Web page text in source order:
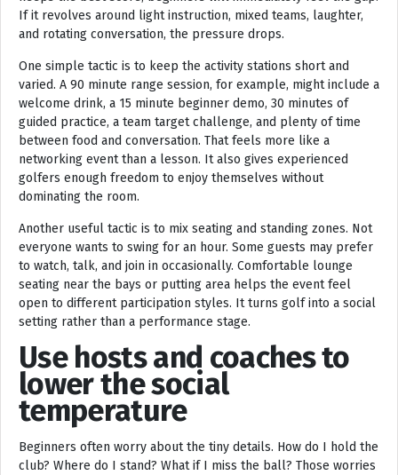
If it revolves around light instruction, mixed teams, laughter,
and rotating conversation, the pressure drops.
One simple tactic is to keep the activity stations short and
varied. A 90 minute range session, for example, might include a
welcome drink, a 15 minute beginner demo, 30 minutes of
guided practice, a team target challenge, and plenty of time
between food and conversation. That feels more like a
networking event than a lesson. It also gives experienced
golfers enough freedom to enjoy themselves without
dominating the room.
Another useful tactic is to mix seating and standing zones. Not
everyone wants to swing for an hour. Some guests may prefer
to watch, talk, and join in occasionally. Comfortable lounge
seating near the bays or putting area helps the event feel
open to different participation styles. It turns golf into a social
setting rather than a performance stage.
Use hosts and coaches to
lower the social
temperature
Beginners often worry about the tiny details. How do I hold the
club? Where do I stand? What if I miss the ball? Those worries